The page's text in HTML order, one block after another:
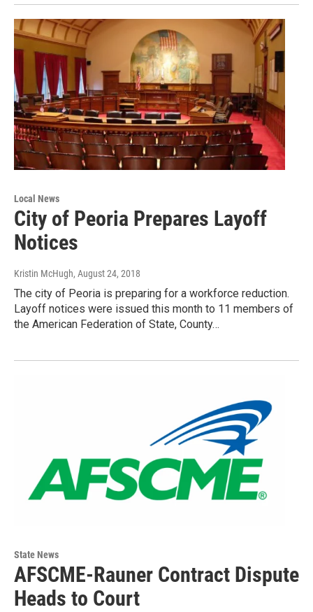
Local News
City of Peoria Prepares Layoff
Notices
Kristin McHugh, August 24, 2018
The city of Peoria is preparing for a workforce reduction.
Layoff notices were issued this month to 11 members of
the American Federation of State, County…
State News
AFSCME-Rauner Contract Dispute
Heads to Court